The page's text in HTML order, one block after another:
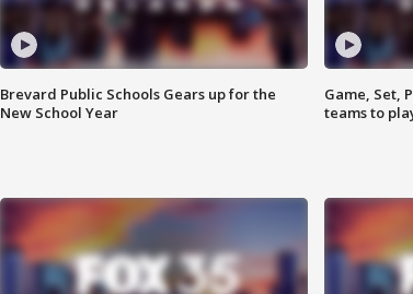
Brevard Public Schools Gears up for the
New School Year
Game, Set,
teams to